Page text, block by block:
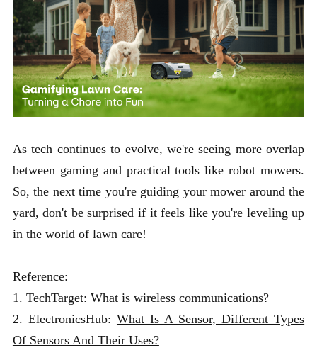
As tech continues to evolve, we're seeing more overlap
between gaming and practical tools like robot mowers.
So, the next time you're guiding your mower around the
yard, don't be surprised if it feels like you're leveling up
in the world of lawn care!
Reference:
1. TechTarget: What is wireless communications?
2. ElectronicsHub: What Is A Sensor, Different Types
Of Sensors And Their Uses?